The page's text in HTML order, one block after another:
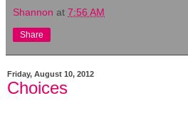
Shannon at 7:56 AM
Share
Friday, August 10, 2012
Choices